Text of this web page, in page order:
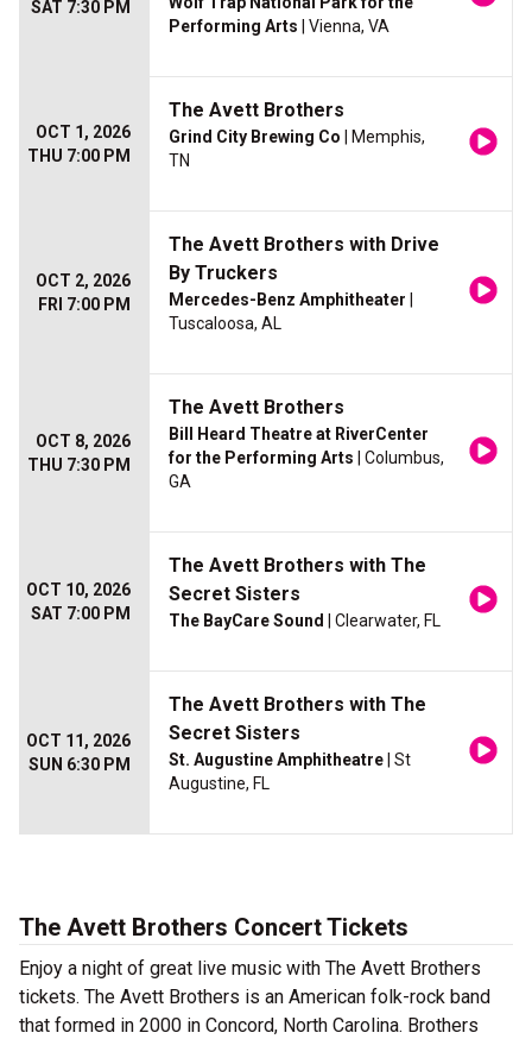
SAT 7:30 PM
Performing Arts | Vienna, VA
OCT 1, 2026
THU 7:00 PM
The Avett Brothers
Grind City Brewing Co | Memphis,
TN
OCT 2, 2026
FRI 7:00 PM
The Avett Brothers with Drive
By Truckers
Mercedes-Benz Amphitheater
Tuscaloosa, AL
OCT 8, 2026
THU 7:30 PM
The Avett Brothers
Bill Heard Theatre at RiverCenter
for the Performing Arts | Columbus,
GA
OCT 10, 2026
SAT 7:00 PM
The Avett Brothers with The
Secret Sisters
The BayCare Sound | Clearwater, FL
OCT 11, 2026
SUN 6:30 PM
The Avett Brothers with The
Secret Sisters
St. Augustine Amphitheatre | St
Augustine, FL
The Avett Brothers Concert Tickets
Enjoy a night of great live music with The Avett Brothers
tickets. The Avett Brothers is an American folk-rock band
that formed in 2000 in Concord, North Carolina. Brothers